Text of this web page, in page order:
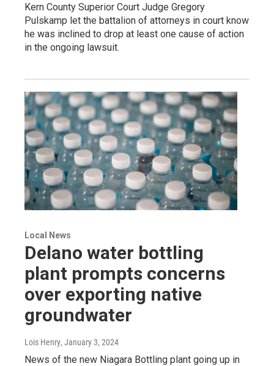
Kern County Superior Court Judge Gregory
Pulskamp let the battalion of attorneys in court know
he was inclined to drop at least one cause of action
in the ongoing lawsuit.
Local News
Delano water bottling
plant prompts concerns
over exporting native
groundwater
Lois Henry, January 3, 2024
News of the new Niagara Bottling plant going up in